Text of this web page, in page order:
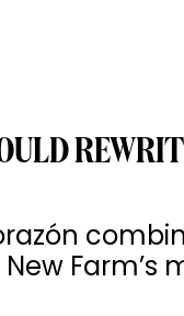
Farm’s